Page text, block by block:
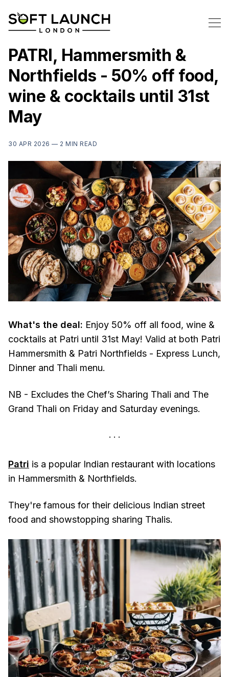
PATRI, Hammersmith &
Northfields - 50% off food,
wine & cocktails until 31st
May
30 APR 2026 — 2 MIN READ
What's the deal: Enjoy 50% off all food, wine &
cocktails at Patri until 31st May! Valid at both Patri
Hammersmith & Patri Northfields - Express Lunch,
Dinner and Thali menu.
NB - Excludes the Chef’s Sharing Thali and The
Grand Thali on Friday and Saturday evenings.
Patri is a popular Indian restaurant with locations
in Hammersmith & Northfields.
They're famous for their delicious Indian street
food and showstopping sharing Thalis.